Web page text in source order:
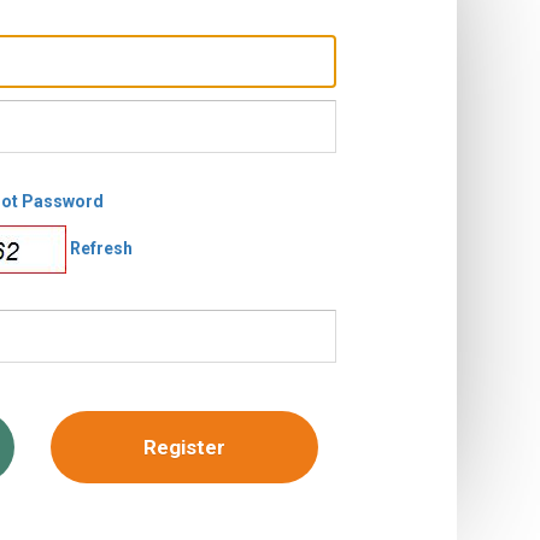
Password
Refresh
Register